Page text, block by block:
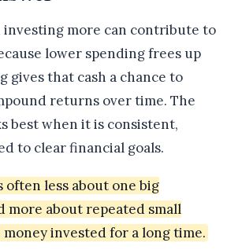
investing more can contribute to
lower spending frees up
gives that cash a chance to
returns over time. The
best when it is consistent,
to clear financial goals.
less about one big
more about repeated small
invested for a long time.